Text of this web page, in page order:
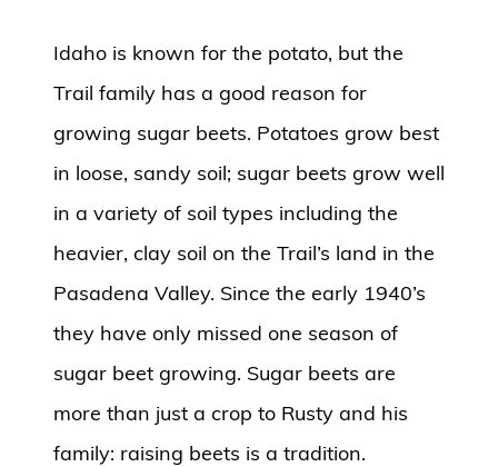
Idaho is known for the potato, but the
Trail family has a good reason for
growing sugar beets. Potatoes grow best
in loose, sandy soil; sugar beets grow well
in a variety of soil types including the
heavier, clay soil on the Trail’s land in the
Pasadena Valley. Since the early 1940’s
they have only missed one season of
sugar beet growing. Sugar beets are
more than just a crop to Rusty and his
family: raising beets is a tradition.